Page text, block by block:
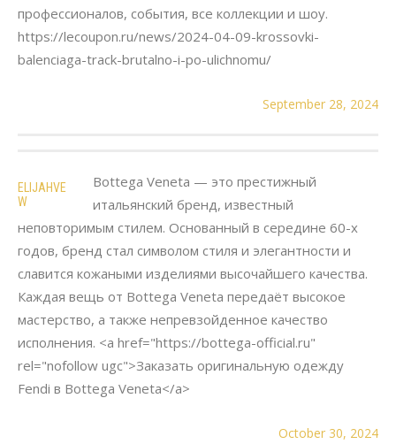
профессионалов, события, все коллекции и шоу.
https://lecoupon.ru/news/2024-04-09-krossovki-
balenciaga-track-brutalno-i-po-ulichnomu/
September 28, 2024
ELIJAHVE
W
Bottega Veneta — это престижный
итальянский бренд, известный
неповторимым стилем. Основанный в середине 60-х
годов, бренд стал символом стиля и элегантности и
славится кожаными изделиями высочайшего качества.
Каждая вещь от Bottega Veneta передаёт высокое
мастерство, а также непревзойденное качество
исполнения. <a href="https://bottega-official.ru"
rel="nofollow ugc">Заказать оригинальную одежду
Fendi в Bottega Veneta</a>
October 30, 2024